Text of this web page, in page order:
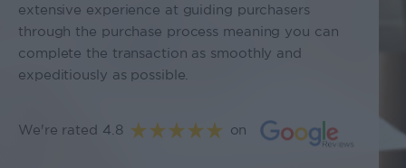
extensive experience at guiding purchasers
through the purchase process meaning you can
complete the transaction as smoothly and
expeditiously as possible.
We're rated 4.8 on